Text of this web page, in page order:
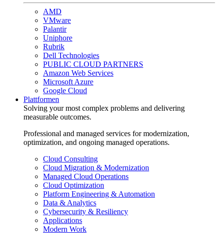
AMD
VMware
Palantir
Uniphore
Rubrik
Dell Technologies
PUBLIC CLOUD PARTNERS
Amazon Web Services
Microsoft Azure
Google Cloud
Plattformen
Solving your most complex problems and delivering
measurable outcomes.
Professional and managed services for modernization,
optimization, and ongoing managed operations.
Cloud Consulting
Cloud Migration & Modernization
Managed Cloud Operations
Cloud Optimization
Platform Engineering & Automation
Data & Analytics
Cybersecurity & Resiliency
Applications
Modern Work